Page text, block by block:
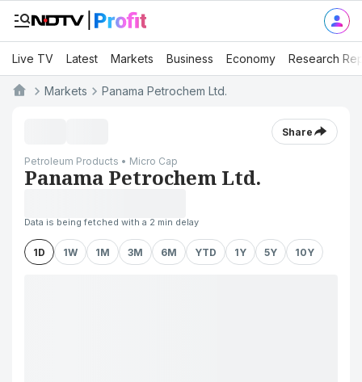
Live TV Latest Markets Business Economy Research
Markets Panama Petrochem Ltd.
Share
Petroleum Products • Micro Cap
Panama Petrochem Ltd.
Data is being fetched with a 2 min delay
1D 1W 1M 3M 6M YTD 1Y 5Y 10Y